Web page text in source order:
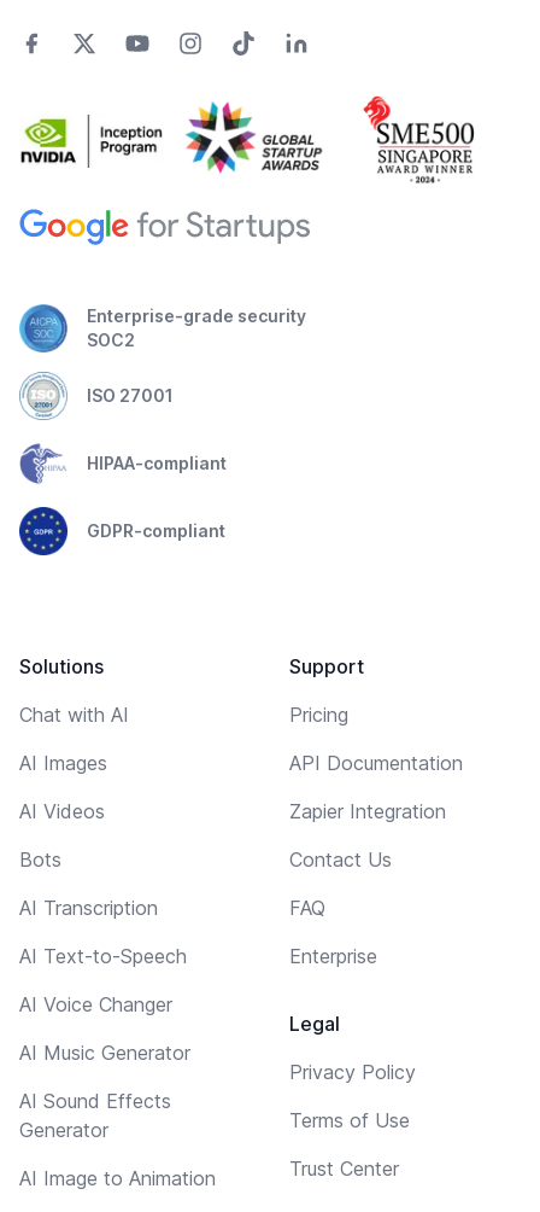
Enterprise-grade security
SOC2
ISO 27001
HIPAA-compliant
GDPR-compliant
Solutions
Chat with AI
AI Images
AI Videos
Bots
AI Transcription
AI Text-to-Speech
AI Voice Changer
AI Music Generator
AI Sound Effects
Generator
AI Image to Animation
Support
Pricing
API Documentation
Zapier Integration
Contact Us
FAQ
Enterprise
Legal
Privacy Policy
Terms of Use
Trust Center